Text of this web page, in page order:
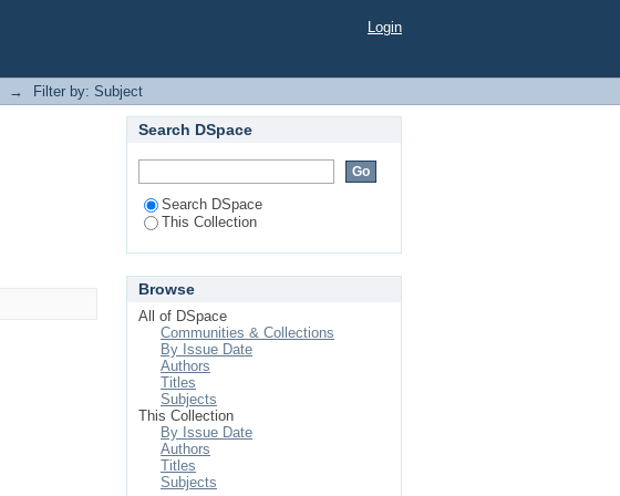
Login
→ Filter by: Subject
Search DSpace
Search DSpace
This Collection
Browse
All of DSpace
Communities & Collections
By Issue Date
Authors
Titles
Subjects
This Collection
By Issue Date
Authors
Titles
Subjects